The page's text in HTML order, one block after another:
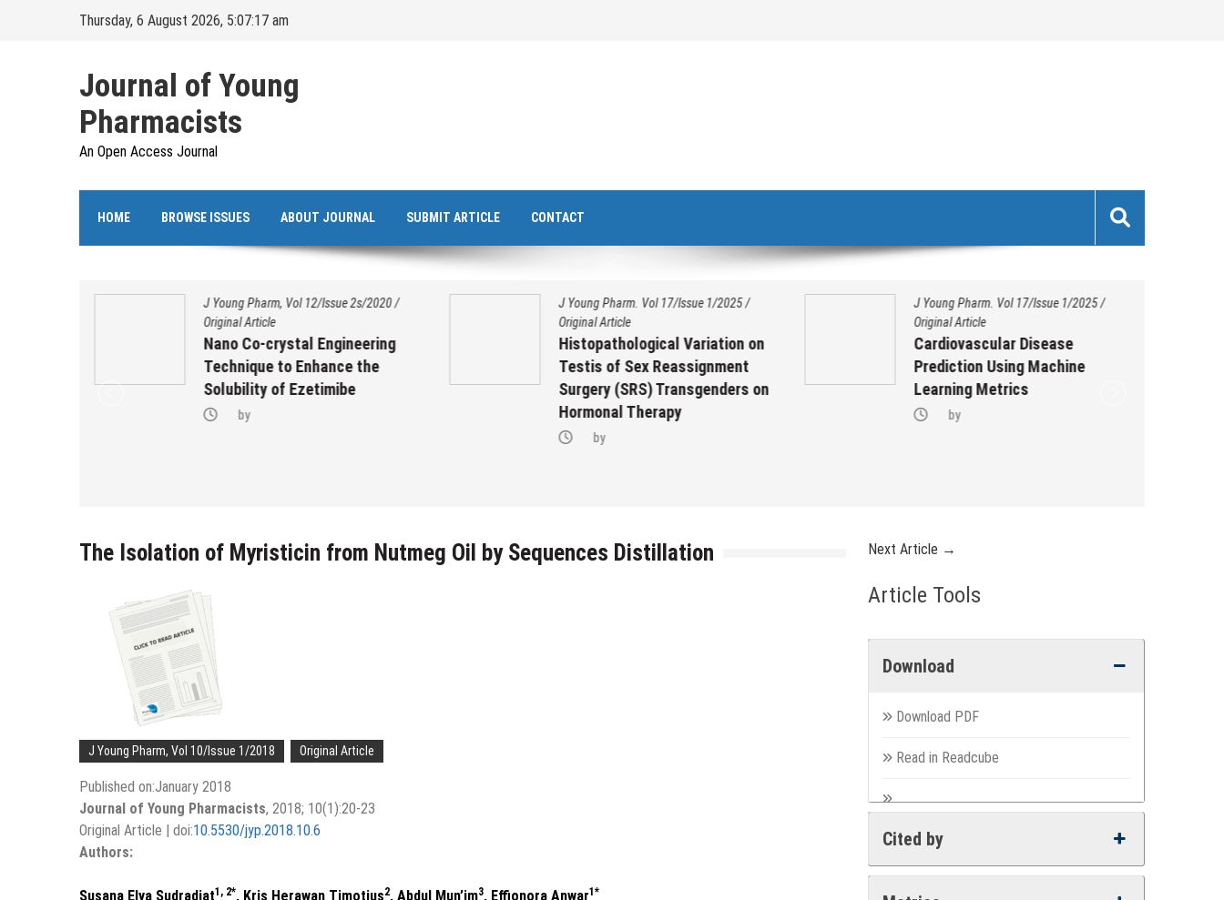
Thursday, 6 August 2026, 5:07:17 am
Journal of Young
Pharmacists
An Open Access Journal
HOME BROWSE ISSUES ABOUT JOURNAL SUBMIT ARTICLE CONTACT
J Young Pharm, Vol 12/Issue 2s/2020/
Original Article
Nano Co-crystal Engineering
Technique to Enhance the
Solubility of Ezetimibe
by
J Young Pharm. Vol 17/Issue 1/2025/
Original Article
Histopathological Variation on
Testis of Sex Reassignment
Surgery (SRS) Transgenders on
Hormonal Therapy
by
J Young Pharm. Vol 17/Issue 1/2025/
Original Article
Cardiovascular Disease
Prediction Using Machine
Learning Metrics
by
The Isolation of Myristicin from Nutmeg Oil by Sequences Distillation
J Young Pharm, Vol 10/Issue 1/2018 Original Article
Published on:January 2018
Journal of Young Pharmacists, 2018; 10(1):20-23
Original Article | doi:10.5530/jyp.2018.10.6
Authors:
Susana Elya Sudradjat1, 2*, Kris Herawan Timotius2, Abdul Mun’im3, Effionora Anwar1*
Next Article →
Article Tools
Download
Download PDF
Read in Readcube
Cited by